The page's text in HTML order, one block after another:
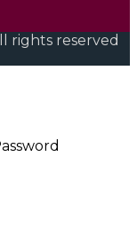
rights reserved